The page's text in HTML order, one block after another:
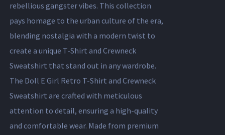
rebellious gangster vibes. This collection
pays homage to the urban culture of the era,
blending nostalgia with a modern twist to
create a unique T-Shirt and Crewneck
Sweatshirt that stand out in any wardrobe.
The Doll E Girl Retro T-Shirt and Crewneck
Sweatshirt are crafted with meticulous
attention to detail, ensuring a high-quality
and comfortable wear. Made from premium